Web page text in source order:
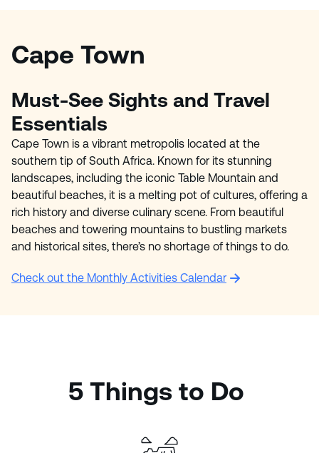
Cape Town
Must-See Sights and Travel
Essentials
Cape Town is a vibrant metropolis located at the
southern tip of South Africa. Known for its stunning
landscapes, including the iconic Table Mountain and
beautiful beaches, it is a melting pot of cultures, offering a
rich history and diverse culinary scene. From beautiful
beaches and towering mountains to bustling markets
and historical sites, there’s no shortage of things to do.
Check out the Monthly Activities Calendar
5 Things to Do